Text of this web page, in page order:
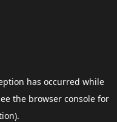
has occurred while
the browser consolefor